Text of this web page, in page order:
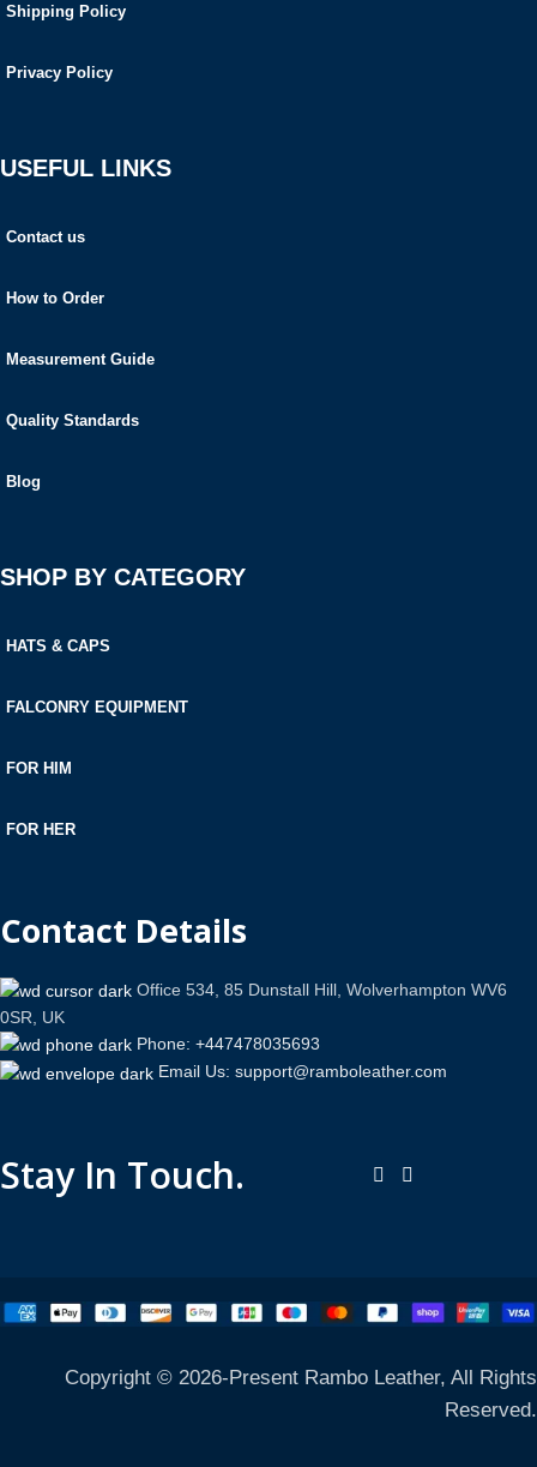
Shipping Policy
Privacy Policy
USEFUL LINKS
Contact us
How to Order
Measurement Guide
Quality Standards
Blog
SHOP BY CATEGORY
HATS & CAPS
FALCONRY EQUIPMENT
FOR HIM
FOR HER
Contact Details
Office 534, 85 Dunstall Hill, Wolverhampton WV6
0SR, UK
Phone: +447478035693
Email Us: support@ramboleather.com
Stay In Touch.
Copyright © 2026-Present Rambo Leather, All Rights
Reserved.